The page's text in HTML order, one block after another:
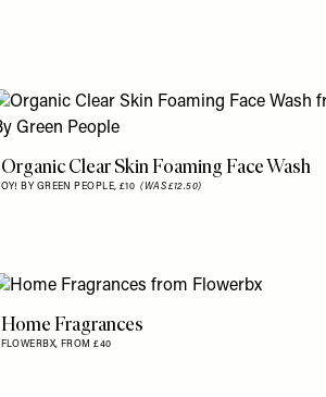
Organic Clear Skin Foaming Face Wash
OY! BY GREEN PEOPLE, £10(WAS £12.50)
item
Home Fragrances
FLOWERBX, FROM £40